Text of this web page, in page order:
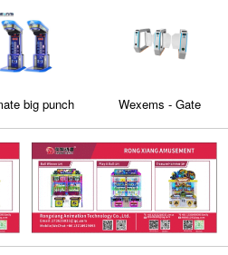
big punch
Wexems - Gate